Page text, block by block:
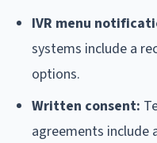
IVR menu
systems include a
options.
Written consent:
agreements include